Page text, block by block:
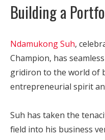
Building a
Ndamukong Suh,
Champion, has
gridiron to the world of
entrepreneurial spirit
Suh has taken the
field into his business